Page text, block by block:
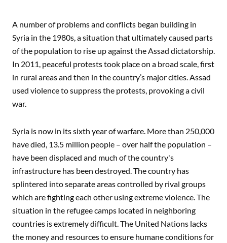
A number of problems and conflicts began building in
Syria in the 1980s, a situation that ultimately caused parts
of the population to rise up against the Assad dictatorship.
In 2011, peaceful protests took place on a broad scale, first
in rural areas and then in the country’s major cities. Assad
used violence to suppress the protests, provoking a civil
war.
Syria is now in its sixth year of warfare. More than 250,000
have died, 13.5 million people – over half the population –
have been displaced and much of the country's
infrastructure has been destroyed. The country has
splintered into separate areas controlled by rival groups
which are fighting each other using extreme violence. The
situation in the refugee camps located in neighboring
countries is extremely difficult. The United Nations lacks
the money and resources to ensure humane conditions for